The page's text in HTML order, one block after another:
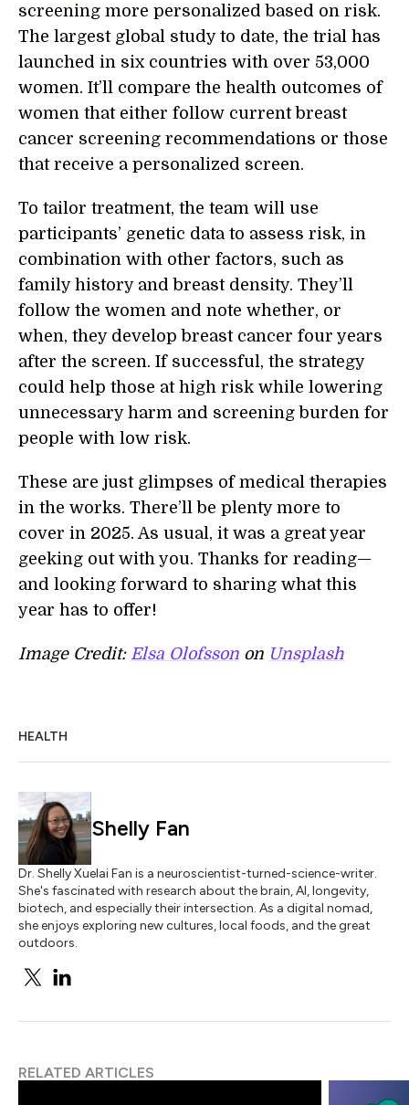
screening more personalized based on risk.
The largest global study to date, the trial has
launched in six countries with over 53,000
women. It’ll compare the health outcomes of
women that either follow current breast
cancer screening recommendations or those
that receive a personalized screen.
To tailor treatment, the team will use
participants’ genetic data to assess risk, in
combination with other factors, such as
family history and breast density. They’ll
follow the women and note whether, or
when, they develop breast cancer four years
after the screen. If successful, the strategy
could help those at high risk while lowering
unnecessary harm and screening burden for
people with low risk.
These are just glimpses of medical therapies
in the works. There’ll be plenty more to
cover in 2025. As usual, it was a great year
geeking out with you. Thanks for reading—
and looking forward to sharing what this
year has to offer!
Image Credit: Elsa Olofsson on Unsplash
HEALTH
Shelly Fan
Dr. Shelly Xuelai Fan is a neuroscientist-turned-science-writer.
She's fascinated with research about the brain, AI, longevity,
biotech, and especially their intersection. As a digital nomad,
she enjoys exploring new cultures, local foods, and the great
outdoors.
RELATED ARTICLES